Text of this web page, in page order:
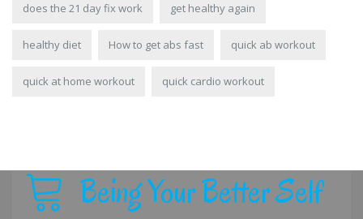
does the 21 day fix work get healthy again
healthy diet How to get abs fast quick ab workout
quick at home workout quick cardio workout
Being Your Better Self